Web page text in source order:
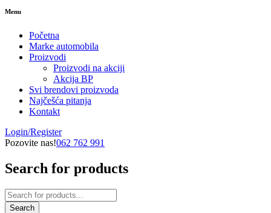
Menu
Početna
Marke automobila
Proizvodi
Proizvodi na akciji
Akcija BP
Svi brendovi proizvoda
Najčešća pitanja
Kontakt
Login/Register
Pozovite nas!062 762 991
Search for products